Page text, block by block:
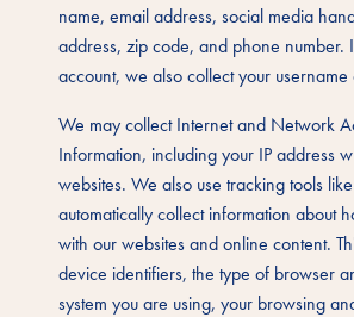
name, email address, social media
address, zip code, and phone number.
account, we also collect your
We may collect Internet and Network
Information, including your IP address
websites. We also use tracking tools
automatically collect information about
with our websites and online content.
device identifiers, the type of browser
system you are using, your browsing